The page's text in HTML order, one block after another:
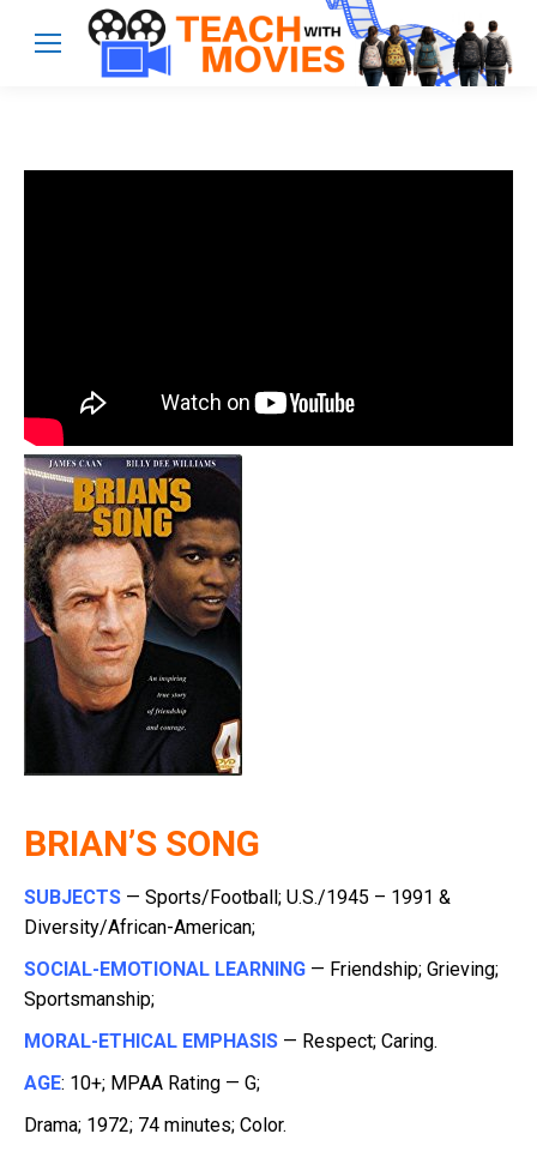
BRIAN’S SONG
SUBJECTS — Sports/Football; U.S./1945 – 1991 &
Diversity/African-American;
SOCIAL-EMOTIONAL LEARNING — Friendship; Grieving;
Sportsmanship;
MORAL-ETHICAL EMPHASIS — Respect; Caring.
AGE: 10+; MPAA Rating — G;
Drama; 1972; 74 minutes; Color.